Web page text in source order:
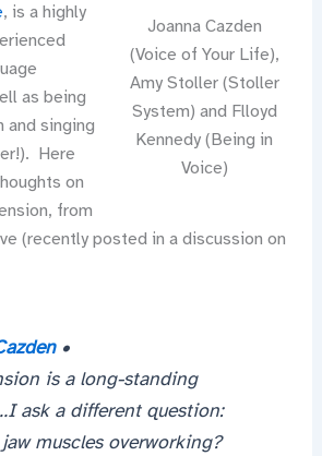
Joanna Cazden
(Voice of Your Life),
Amy Stoller (Stoller
System) and Flloyd
Kennedy (Being in
Voice)
, is a highly
as being
and singing
Here
on
from
(recently posted in a discussion on
•
is a long-standing
ask a different question:
jaw muscles overworking?